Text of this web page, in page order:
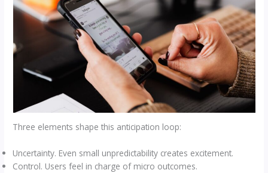
Three elements shape this anticipation loop:
Uncertainty. Even small unpredictability creates excitement.
Control. Users feel in charge of micro outcomes.